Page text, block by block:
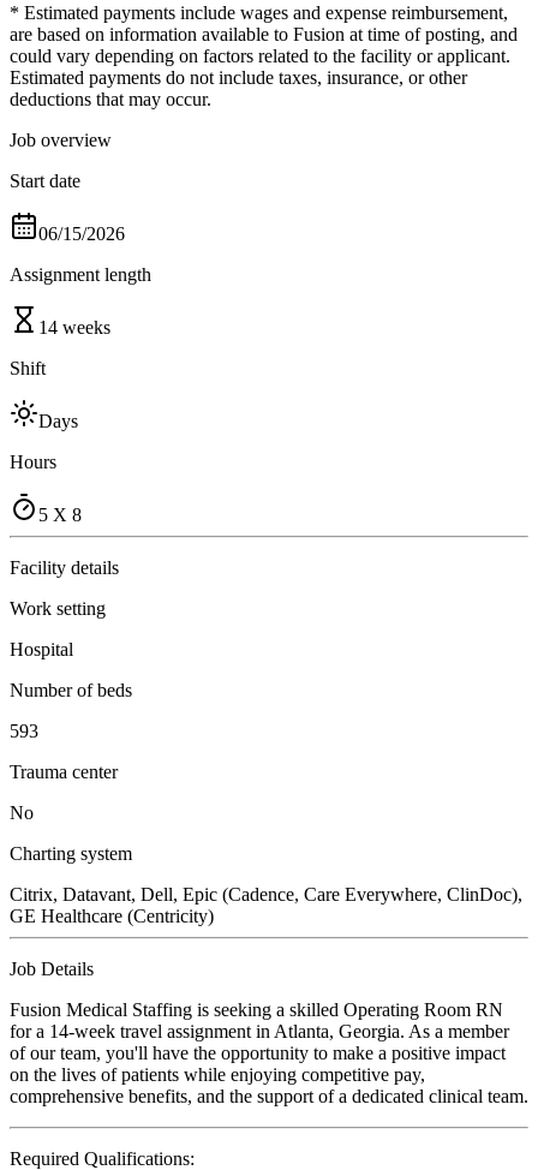
* Estimated payments include wages and expense reimbursement,
are based on information available to Fusion at time of posting, and
could vary depending on factors related to the facility or applicant.
Estimated payments do not include taxes, insurance, or other
deductions that may occur.
Job overview
Start date
06/15/2026
Assignment length
14 weeks
Shift
Days
Hours
5 X 8
Facility details
Work setting
Hospital
Number of beds
593
Trauma center
No
Charting system
Citrix, Datavant, Dell, Epic (Cadence, Care Everywhere, ClinDoc),
GE Healthcare (Centricity)
Job Details
Fusion Medical Staffing is seeking a skilled Operating Room RN
for a 14-week travel assignment in Atlanta, Georgia. As a member
of our team, you'll have the opportunity to make a positive impact
on the lives of patients while enjoying competitive pay,
comprehensive benefits, and the support of a dedicated clinical team.
Required Qualifications: